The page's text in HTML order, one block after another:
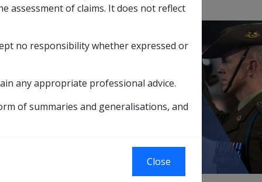
sub menu
SOP Information Glossary
PENSIONERS
assessment of claims. It does not reflect
no responsibility whether expressed or
any appropriate professional advice.
of summaries and generalisations, and
Close